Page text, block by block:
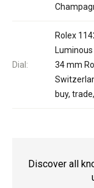
Dial:
Rolex
34 mm
buy,
Discover all